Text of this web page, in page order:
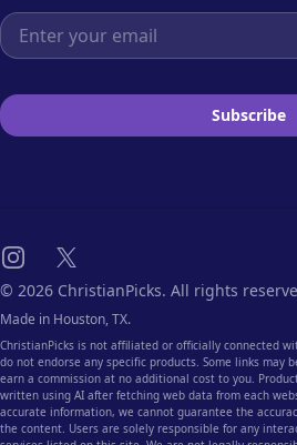
Email address
Subscribe
Instagram
X
© 2026 ChristianPicks. All rights
Made in Houston, TX.
ChristianPicks is not affiliated or officially connected
do not endorse any specific products. Some links may
earn a commission at no additional cost to you.
written using AI after fetching web data from each
accurate information, we cannot guarantee the
the content. Users are solely responsible for any